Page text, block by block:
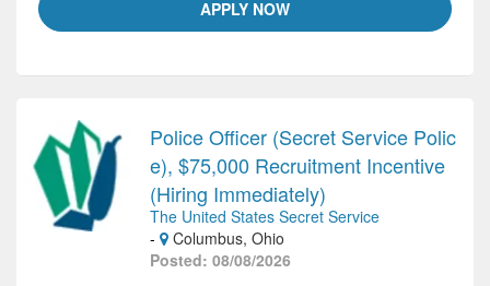
APPLY NOW
Police Officer (Secret Service Polic
e), $75,000 Recruitment Incentive
(Hiring Immediately)
The United States Secret Service
-
Columbus, Ohio
Posted: 08/08/2026